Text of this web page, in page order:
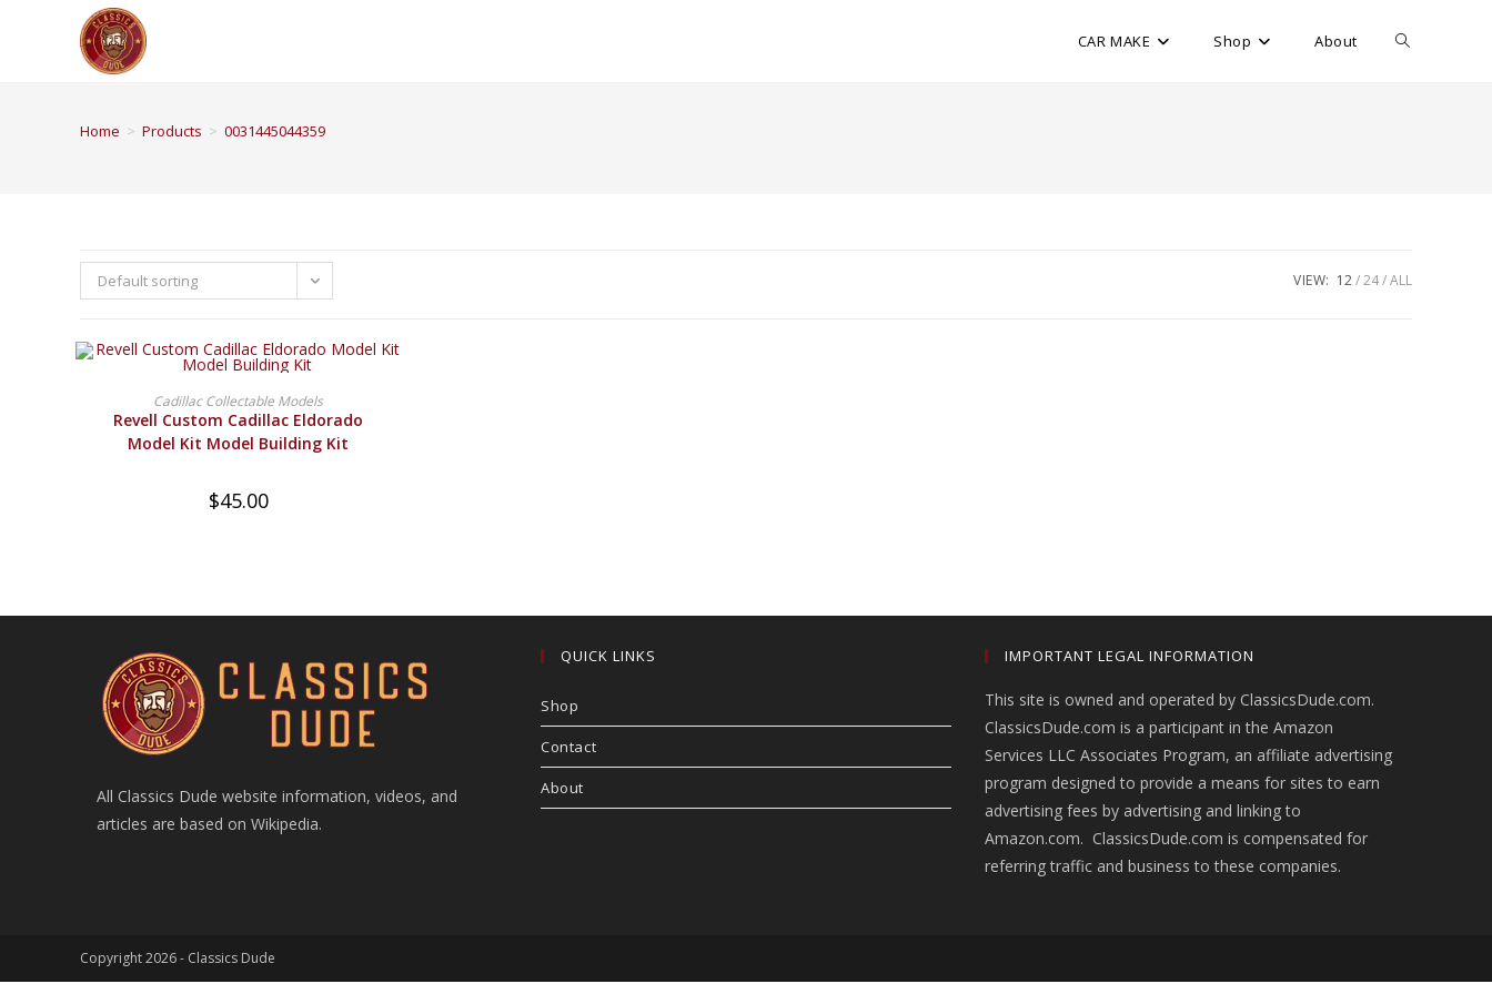
CAR MAKE Shop About
Home > Products > 0031445044359
Default sorting VIEW: 12 24 ALL
BUY PRODUCT
Cadillac Collectable Models
Revell Custom Cadillac Eldorado
Model Kit Model Building Kit
$45.00
All Classics Dude website information, videos, and
articles are based on Wikipedia.
QUICK LINKS
Shop
Contact
About
IMPORTANT LEGAL INFORMATION
This site is owned and operated by ClassicsDude.com.
ClassicsDude.com is a participant in the Amazon
Services LLC Associates Program, an affiliate advertising
program designed to provide a means for sites to earn
advertising fees by advertising and linking to
Amazon.com. ClassicsDude.com is compensated for
referring traffic and business to these companies.
Copyright 2026 - Classics Dude